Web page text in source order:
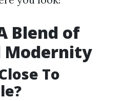
Blend of
Modernity
To